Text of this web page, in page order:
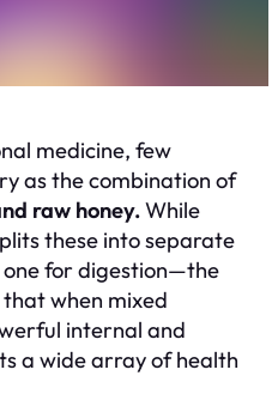
medicine, few
as the combination of
raw honey.While
these into separate
for digestion—the
when mixed
internal and
a wide array of health